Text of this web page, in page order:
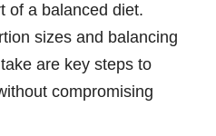
of a balanced diet.
sizes and balancing
are key steps to
compromising